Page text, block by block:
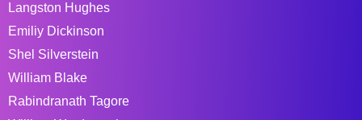
Langston Hughes
Emiliy Dickinson
Shel Silverstein
William Blake
Rabindranath Tagore